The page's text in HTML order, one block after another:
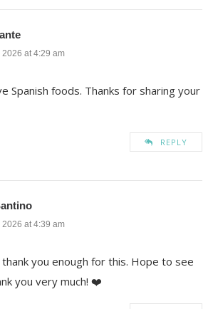
at 4:29 am
Spanish foods. Thanks for sharing your
REPLY
at 4:39 am
thank you enough for this. Hope to see
you very much! ❤️